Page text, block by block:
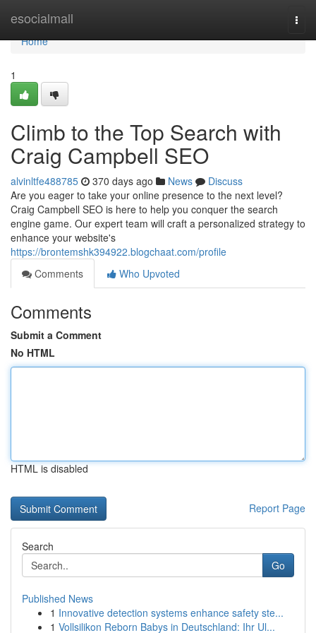
esocialmall
Home
Home
1
Climb to the Top Search with
Craig Campbell SEO
alvinltfe488785 370 days ago News
Discuss
Are you eager to take your online presence to the next level?
Craig Campbell SEO is here to help you conquer the search
engine game. Our expert team will craft a personalized strategy to
enhance your website's
https://brontemshk394922.blogchaat.com/profile
Comments
Who Upvoted
Comments
Submit a Comment
No HTML
HTML is disabled
Report Page
Search
Go
Published News
1 Innovative detection systems enhance safety ste...
1 Vollsilikon Reborn Babys in Deutschland: Ihr Ul...